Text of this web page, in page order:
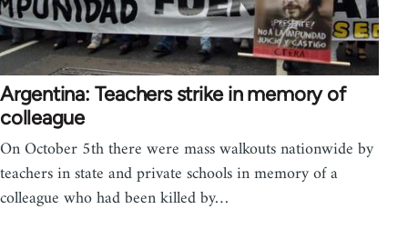
Argentina: Teachers strike in memory of
colleague
On October 5th there were mass walkouts nationwide by
teachers in state and private schools in memory of a
colleague who had been killed by…